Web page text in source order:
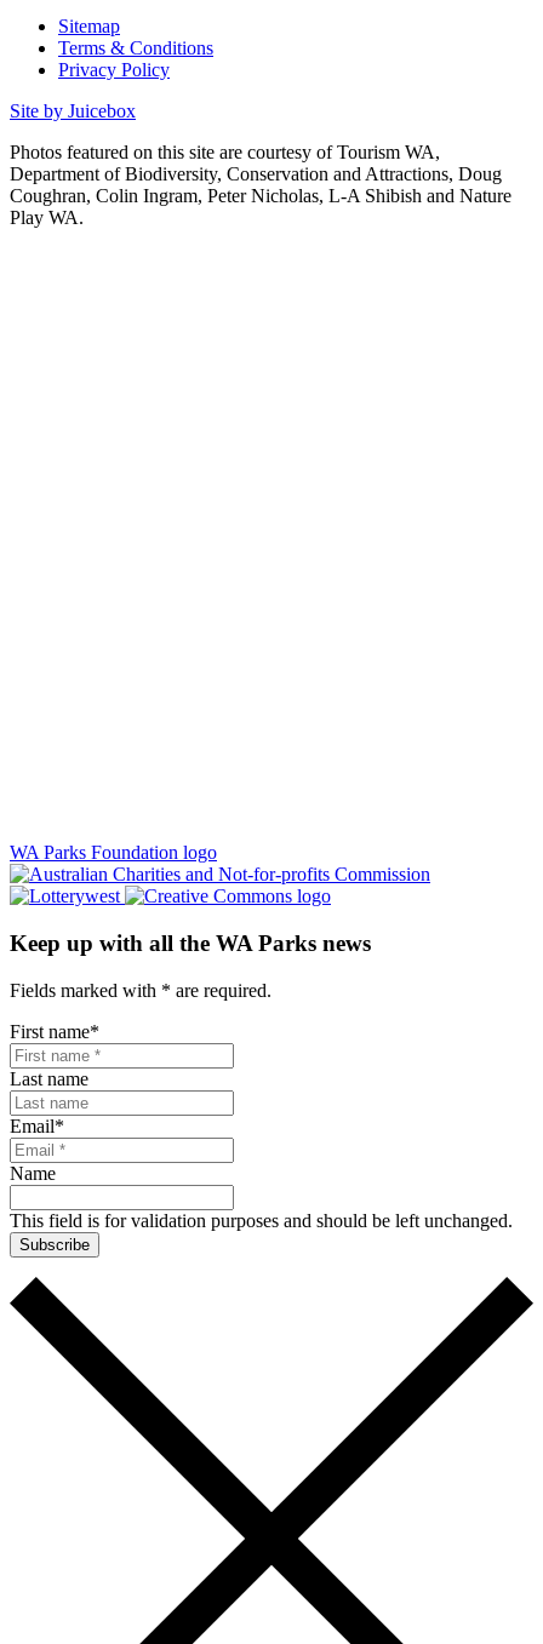
Sitemap
Terms & Conditions
Privacy Policy
Site by Juicebox
Photos featured on this site are courtesy of Tourism WA,
Department of Biodiversity, Conservation and Attractions, Doug
Coughran, Colin Ingram, Peter Nicholas, L-A Shibish and Nature
Play WA.
WA Parks Foundation logo
Keep up with all the WA Parks news
Fields marked with * are required.
First name*
Last name
Email*
Name
This field is for validation purposes and should be left unchanged.
Subscribe